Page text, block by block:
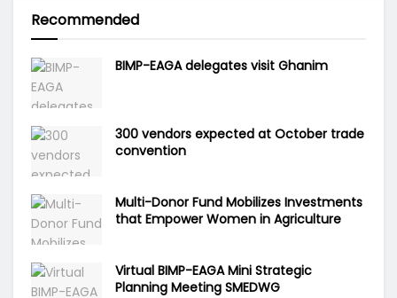
Recommended
BIMP-EAGA delegates visit Ghanim
300 vendors expected at October trade
convention
Multi-Donor Fund Mobilizes Investments
that Empower Women in Agriculture
Virtual BIMP-EAGA Mini Strategic
Planning Meeting SMEDWG